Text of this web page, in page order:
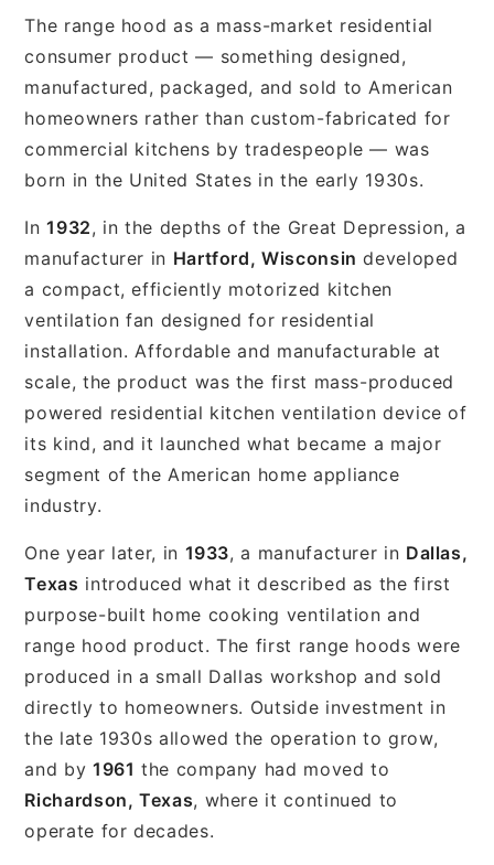
The range hood as a mass-market residential
consumer product — something designed,
manufactured, packaged, and sold to American
homeowners rather than custom-fabricated for
commercial kitchens by tradespeople — was
born in the United States in the early 1930s.
In1932, in the depths of the Great Depression, a
manufacturer in Hartford, Wisconsin developed
a compact, efficiently motorized kitchen
ventilation fan designed for residential
installation. Affordable and manufacturable at
scale, the product was the first mass-produced
powered residential kitchen ventilation device of
its kind, and it launched what became a major
segment of the American home appliance
industry.
One year later, in 1933, a manufacturer in Dallas,
Texas introduced what it described as the first
purpose-built home cooking ventilation and
range hood product. The first range hoods were
produced in a small Dallas workshop and sold
directly to homeowners. Outside investment in
the late 1930s allowed the operation to grow,
and by 1961 the company had moved to
Richardson, Texas, where it continued to
operate for decades.